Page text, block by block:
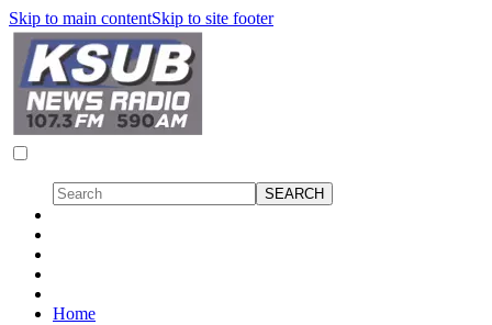
Skip to main contentSkip to site footer
Home